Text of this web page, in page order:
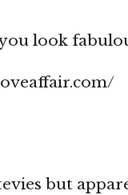
look
but